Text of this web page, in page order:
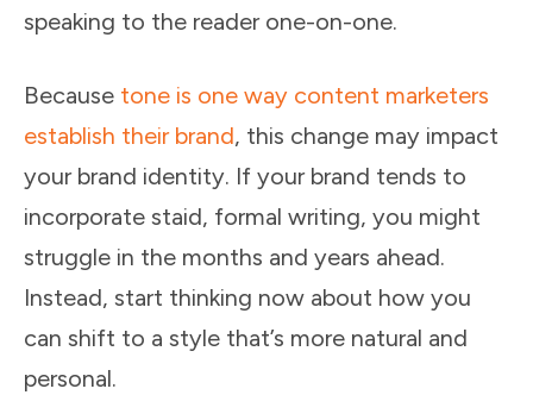
speaking to the reader one-on-one.
Because tone is one way content marketers
establish their brand, this change may impact
your brand identity. If your brand tends to
incorporate staid, formal writing, you might
struggle in the months and years ahead.
Instead, start thinking now about how you
can shift to a style that’s more natural and
personal.